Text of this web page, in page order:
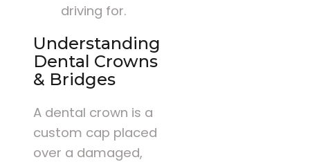
driving for.
Understanding
Dental Crowns
& Bridges
A dental crown is a
custom cap placed
over a damaged,